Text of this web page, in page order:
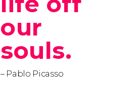
our
souls.
– Pablo Picasso